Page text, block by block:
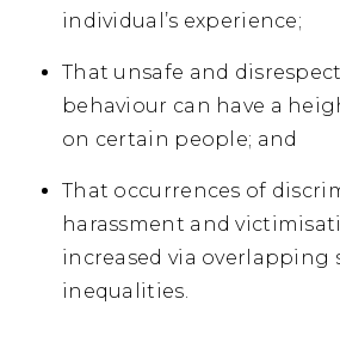
individual’s experience;
That unsafe and
behaviour can have a
on certain people; and
That occurrences of
harassment and
increased via overlapping
inequalities.